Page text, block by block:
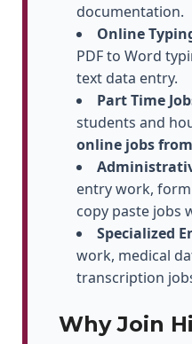
documentation.
Online
PDF to Word
text data entry.
Part Time
students and
online jobs
entry work,
copy paste jobs
Specialized
work, medical
transcription
Why Join